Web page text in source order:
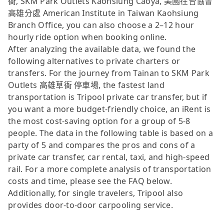
高雄分處 American Institute in Taiwan Kaohsiung
Branch Office, you can also choose a 2–12 hour
hourly ride option when booking online.
After analyzing the available data, we found the
following alternatives to private charters or
transfers. For the journey from Tainan to SKM Park
Outlets 高雄草衙 停車場, the fastest land
transportation is Tripool private car transfer, but if
you want a more budget-friendly choice, an iRent is
the most cost-saving option for a group of 5-8
people. The data in the following table is based on a
party of 5 and compares the pros and cons of a
private car transfer, car rental, taxi, and high-speed
rail. For a more complete analysis of transportation
costs and time, please see the FAQ below.
Additionally, for single travelers, Tripool also
provides door-to-door carpooling service.